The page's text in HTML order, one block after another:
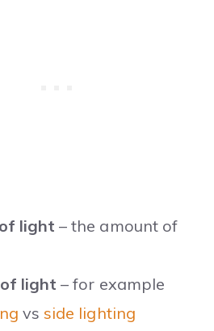
light – the amount of
light – for example
vsside lighting